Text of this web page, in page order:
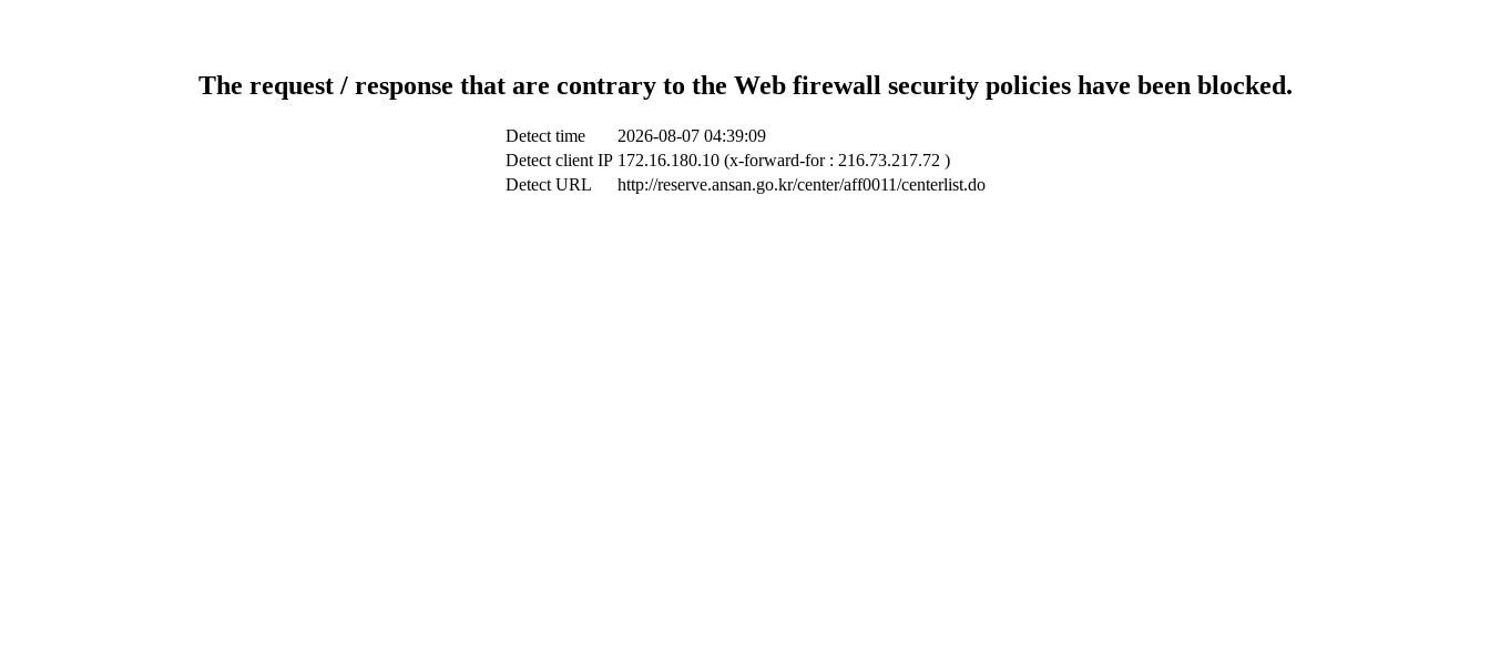
The request / response that are contrary to the Web firewall security policies have been blocked.
Detect time
2026-08-07 04:39:09
Detect client IP 172.16.180.10 (x-forward-for : 216.73.217.72 )
Detect URL
http://reserve.ansan.go.kr/center/aff0011/centerlist.do